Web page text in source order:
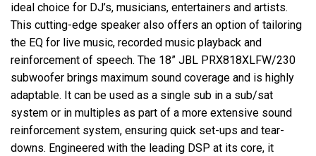
ideal choice for DJ’s, musicians, entertainers and artists.
This cutting-edge speaker also offers an option of tailoring
the EQ for live music, recorded music playback and
reinforcement of speech. The 18” JBL PRX818XLFW/230
subwoofer brings maximum sound coverage and is highly
adaptable. It can be used as a single sub in a sub/sat
system or in multiples as part of a more extensive sound
reinforcement system, ensuring quick set-ups and tear-
downs. Engineered with the leading DSP at its core, it